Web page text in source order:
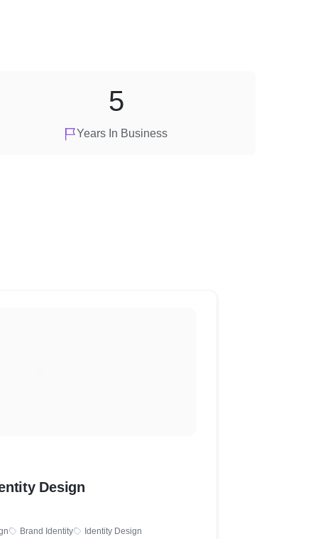
Years In Business
5
Design
Brand Identity Identity Design